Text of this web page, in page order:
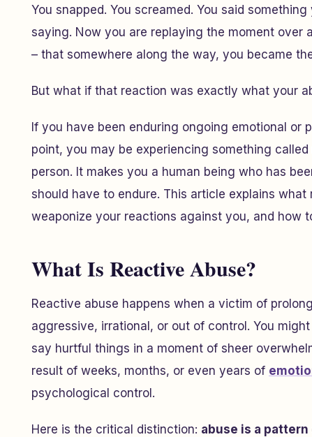
You snapped. You screamed. You said
saying. Now you are replaying the moment over
– that somewhere along the way, you became
But what if that reaction was exactly what your
If you have been enduring ongoing emotional or
point, you may be experiencing something called
person. It makes you a human being who has
should have to endure. This article explains
weaponize your reactions against you, and how
What Is Reactive Abuse?
Reactive abuse happens when a victim of
aggressive, irrational, or out of control. You
say hurtful things in a moment of sheer
result of weeks, months, or even years of
psychological control.
Here is the critical distinction: abuse is a